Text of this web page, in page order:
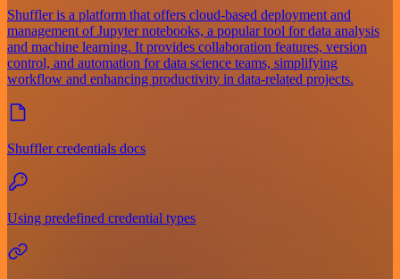
Shuffler is a platform that offers cloud-based deployment and
management of Jupyter notebooks, a popular tool for data analysis
and machine learning. It provides collaboration features, version
control, and automation for data science teams, simplifying
workflow and enhancing productivity in data-related projects.
Shuffler credentials docs
Using predefined credential types